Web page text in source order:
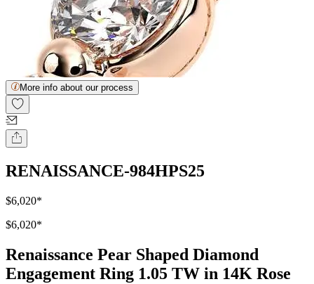
More info about our process
RENAISSANCE-984HPS25
$6,020*
$6,020*
Renaissance Pear Shaped Diamond
Engagement Ring 1.05 TW in 14K Rose